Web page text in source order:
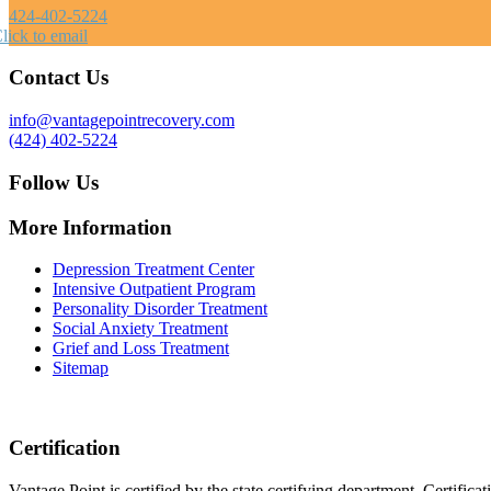
424-402-5224
to email
Contact Us
info@vantagepointrecovery.com
(424) 402-5224
Follow Us
More Information
Depression Treatment Center
Intensive Outpatient Program
Personality Disorder Treatment
Social Anxiety Treatment
Grief and Loss Treatment
Sitemap
Certification